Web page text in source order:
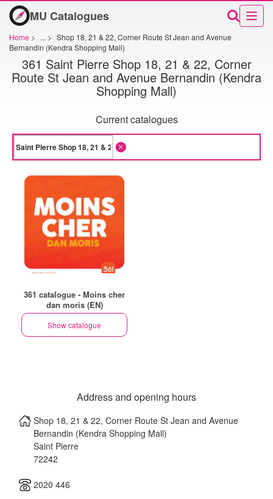
MU Catalogues
Home > ... > Shop 18, 21 & 22, Corner Route St Jean and Avenue
Bernandin (Kendra Shopping Mall)
361 Saint Pierre Shop 18, 21 & 22, Corner
Route St Jean and Avenue Bernandin (Kendra
Shopping Mall)
Current catalogues
361 catalogue - Moins cher
dan moris (EN)
Show catalogue
Address and opening hours
Shop 18, 21 & 22, Corner Route St Jean and Avenue
Bernandin (Kendra Shopping Mall)
Saint Pierre
72242
2020 446